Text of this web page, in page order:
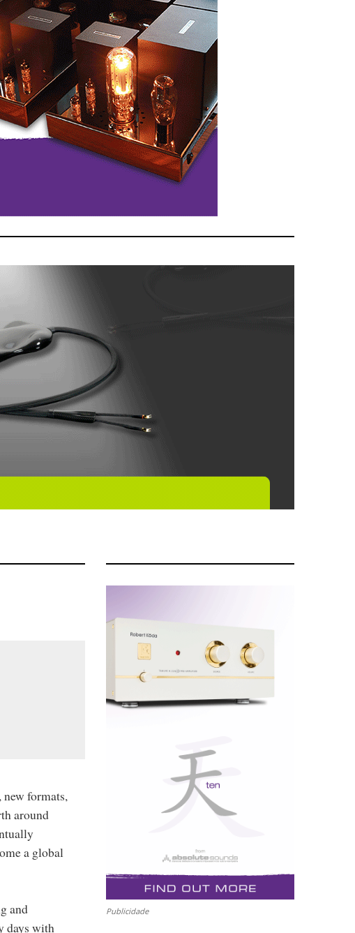
new formats,
around
a global
and
days with
Publicidade